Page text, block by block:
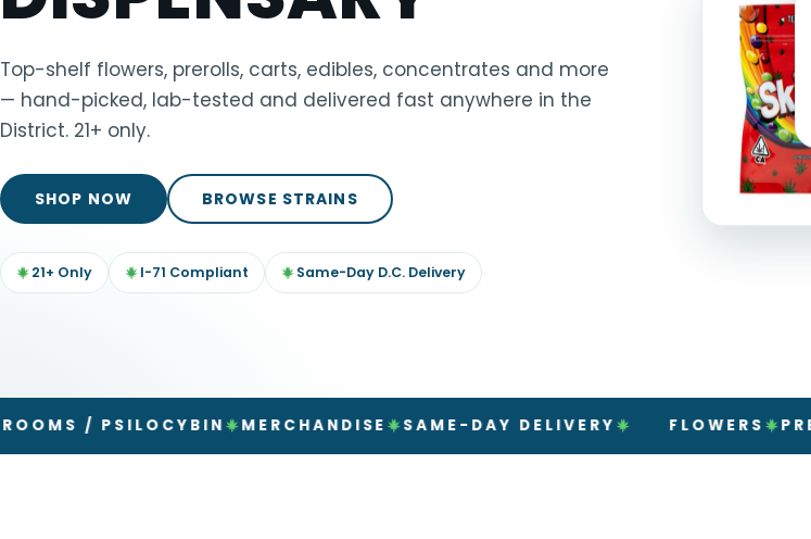
MIX & MATCH DEALS
Top-shelf flowers, prerolls, carts, edibles, concentrates and more
— hand-picked, lab-tested and delivered fast anywhere in the
District. 21+ only.
SHOP NOW BROWSE STRAINS
21+ Only I-71 Compliant Same-Day D.C. Delivery
/ PSILOCYBIN MERCHANDISE SAME-DAY DELIVERY FLOWERS PREROLLS